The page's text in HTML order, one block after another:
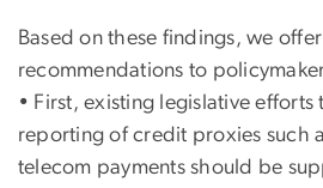
Based on these findings, we
recommendations to
• First, existing legislative efforts
reporting of credit proxies such
telecom payments should be